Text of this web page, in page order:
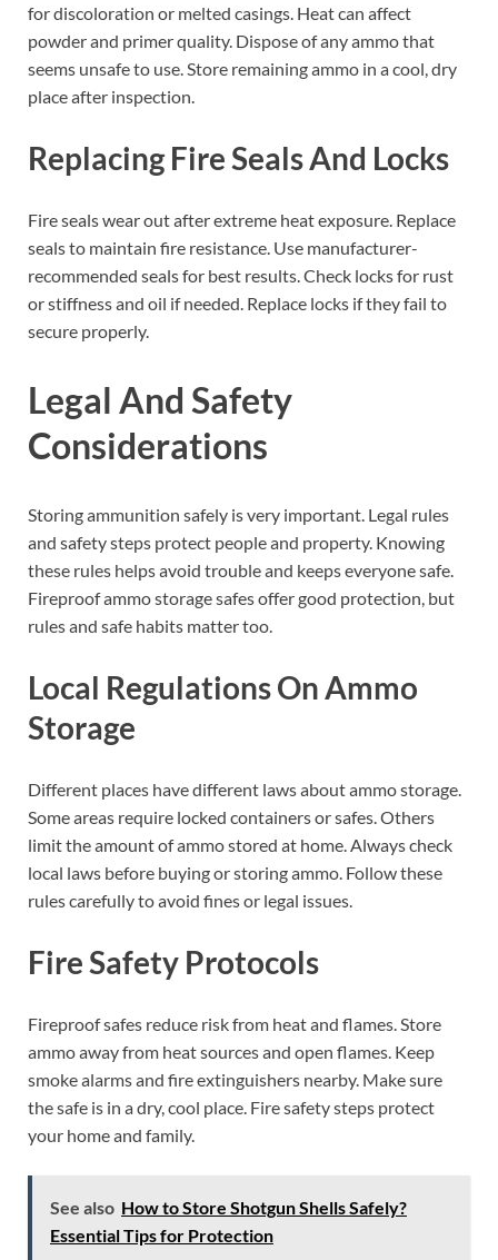
for discoloration or melted casings. Heat can affect
powder and primer quality. Dispose of any ammo that
seems unsafe to use. Store remaining ammo in a cool, dry
place after inspection.
Replacing Fire Seals And Locks
Fire seals wear out after extreme heat exposure. Replace
seals to maintain fire resistance. Use manufacturer-
recommended seals for best results. Check locks for rust
or stiffness and oil if needed. Replace locks if they fail to
secure properly.
Legal And Safety
Considerations
Storing ammunition safely is very important. Legal rules
and safety steps protect people and property. Knowing
these rules helps avoid trouble and keeps everyone safe.
Fireproof ammo storage safes offer good protection, but
rules and safe habits matter too.
Local Regulations On Ammo
Storage
Different places have different laws about ammo storage.
Some areas require locked containers or safes. Others
limit the amount of ammo stored at home. Always check
local laws before buying or storing ammo. Follow these
rules carefully to avoid fines or legal issues.
Fire Safety Protocols
Fireproof safes reduce risk from heat and flames. Store
ammo away from heat sources and open flames. Keep
smoke alarms and fire extinguishers nearby. Make sure
the safe is in a dry, cool place. Fire safety steps protect
your home and family.
See also How to Store Shotgun Shells Safely?
Essential Tips for Protection